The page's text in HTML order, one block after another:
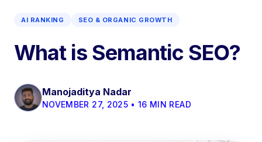
AI RANKING SEO & ORGANIC GROWTH
What is Semantic SEO?
Manojaditya Nadar
NOVEMBER 27, 2025 • 16 MIN READ